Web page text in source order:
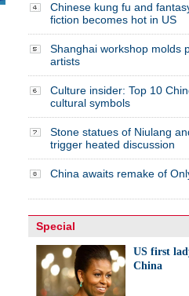
Chinese kung fu and
fiction becomes hot in US
Shanghai workshop molds
artists
Culture insider: Top 10
cultural symbols
Stone statues of Niulang
trigger heated discussion
China awaits remake of
Special
US first
China